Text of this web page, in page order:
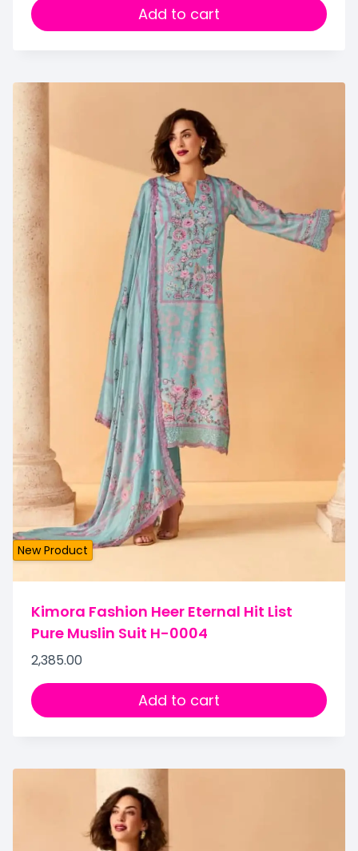
Add to cart
New Product
Kimora Fashion Heer Eternal Hit List
Pure Muslin Suit H-0004
2,385.00
Add to cart